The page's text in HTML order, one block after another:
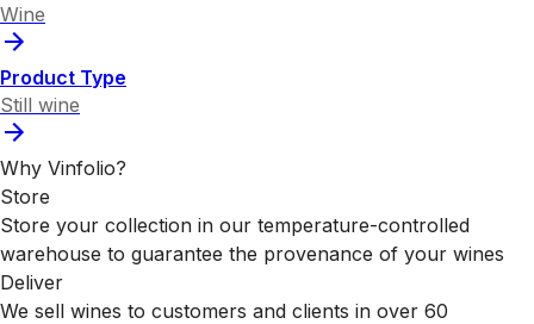
Wine
Product Type
Still wine
Why Vinfolio?
Store
Store your collection in our temperature-controlled
warehouse to guarantee the provenance of your wines
Deliver
We sell wines to customers and clients in over 60